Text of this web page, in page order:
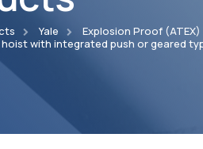
Yale
Explosion Proof
hoist with integrated push or geared